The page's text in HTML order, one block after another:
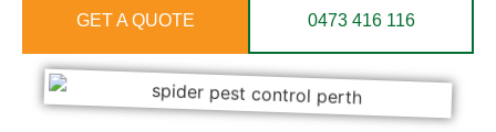
GET A QUOTE 0473 416 116